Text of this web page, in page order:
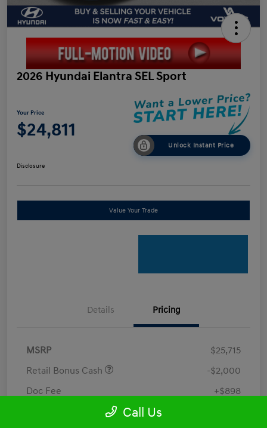
2026 Hyundai Elantra SEL Sport
Your Price
$24,811
Unlock Instant Price
Disclosure
Value Your Trade
Details Pricing
MSRP
$25,715
Retail Bonus Cash
-$2,000
Doc Fee
+$898
Electronic Filing Fee
Call Us